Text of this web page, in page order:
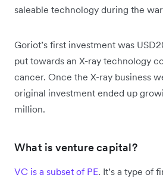
saleable technology during the
Goriot’s first investment was
put towards an X-ray technology
cancer. Once the X-ray business
original investment ended up
million.
What is venture capital?
VC is a subset of PE. It’s a type of